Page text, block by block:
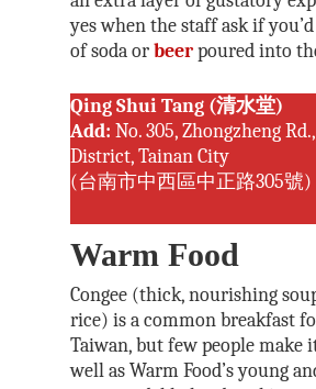
yes when the staff ask if
of soda orbeerpoured into
Qing Shui Tang (清水堂)
Add: No. 305, Zhongzheng
District, Tainan City
(台南市中西區中正路305號)
Warm Food
Congee (thick, nourishing
rice) is a common breakfast
Taiwan, but few people make
well as Warm Food’s young